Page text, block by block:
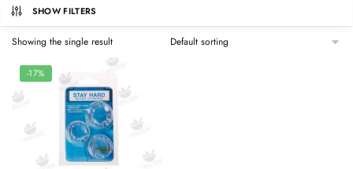
SHOW FILTERS
Showing the single result
-17%